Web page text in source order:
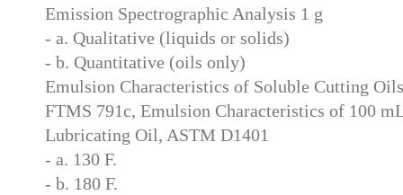
Emission Spectrographic Analysis 1 g
- a. Qualitative (liquids or solids)
- b. Quantitative (oils only)
Emulsion Characteristics of Soluble Cutting
FTMS 791c, Emulsion Characteristics of 100
Lubricating Oil, ASTM D1401
- a. 130 F.
- b. 180 F.